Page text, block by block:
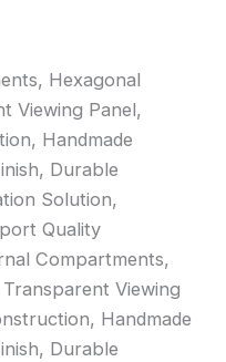
Hexagonal
Viewing Panel,
Handmade
Durable
Solution,
Quality
Compartments,
Viewing
Handmade
Durable